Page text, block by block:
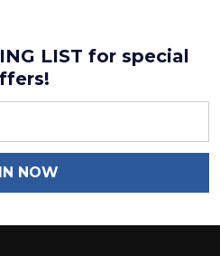
LIST for special
NOW